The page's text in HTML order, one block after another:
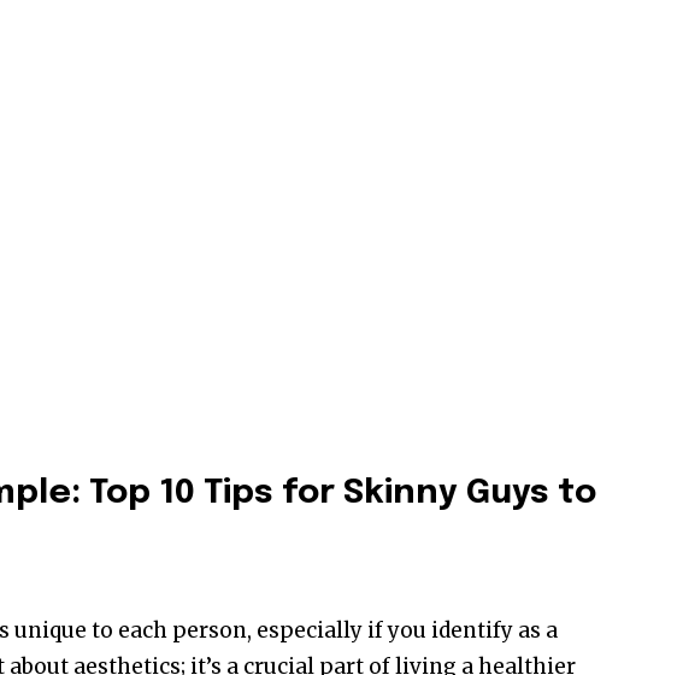
Top 10 Tips for Skinny Guys to
unique to each person, especially if you identify as a
about aesthetics; it’s a crucial part of living a healthier